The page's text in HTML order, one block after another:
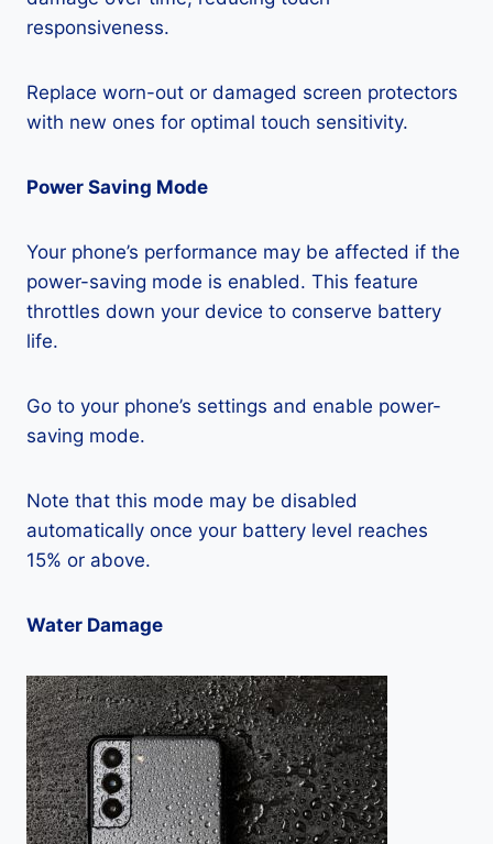
responsiveness.
Replace worn-out or damaged screen protectors
with new ones for optimal touch sensitivity.
Power Saving Mode
Your phone’s performance may be affected if the
power-saving mode is enabled. This feature
throttles down your device to conserve battery
life.
Go to your phone’s settings and enable power-
saving mode.
Note that this mode may be disabled
automatically once your battery level reaches
15% or above.
Water Damage